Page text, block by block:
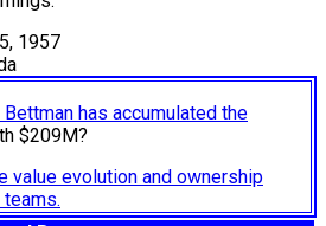
1957
Bettman has accumulated the
$209M?
value evolution and ownership